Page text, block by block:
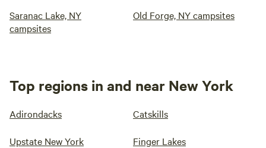
Saranac Lake, NY
campsites
Old Forge, NY campsites
Top regions in and near New York
Adirondacks Catskills
Upstate New York Finger Lakes